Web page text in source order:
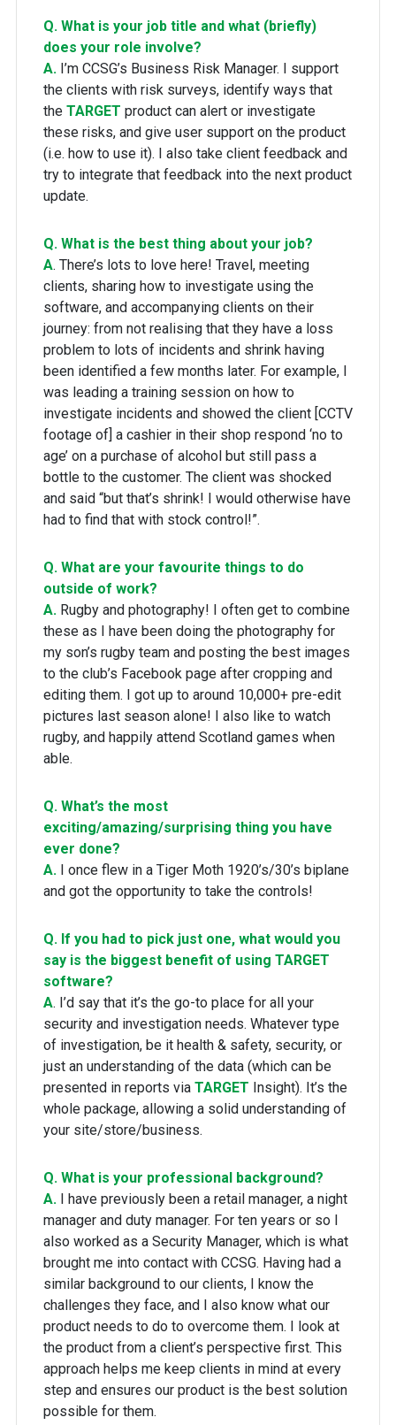
Q. What is your job title and what (briefly)
does your role involve?
A. I’m CCSG’s Business Risk Manager. I support
the clients with risk surveys, identify ways that
the TARGET product can alert or investigate
these risks, and give user support on the product
(i.e. how to use it). I also take client feedback and
try to integrate that feedback into the next product
update.
Q. What is the best thing about your job?
A. There’s lots to love here! Travel, meeting
clients, sharing how to investigate using the
software, and accompanying clients on their
journey: from not realising that they have a loss
problem to lots of incidents and shrink having
been identified a few months later. For example, I
was leading a training session on how to
investigate incidents and showed the client [CCTV
footage of] a cashier in their shop respond ‘no to
age’ on a purchase of alcohol but still pass a
bottle to the customer. The client was shocked
and said “but that’s shrink! I would otherwise have
had to find that with stock control!”.
Q. What are your favourite things to do
outside of work?
A. Rugby and photography! I often get to combine
these as I have been doing the photography for
my son’s rugby team and posting the best images
to the club’s Facebook page after cropping and
editing them. I got up to around 10,000+ pre-edit
pictures last season alone! I also like to watch
rugby, and happily attend Scotland games when
able.
Q. What’s the most
exciting/amazing/surprising thing you have
ever done?
A. I once flew in a Tiger Moth 1920’s/30’s biplane
and got the opportunity to take the controls!
Q. If you had to pick just one, what would you
say is the biggest benefit of using TARGET
software?
A. I’d say that it’s the go-to place for all your
security and investigation needs. Whatever type
of investigation, be it health & safety, security, or
just an understanding of the data (which can be
presented in reports via TARGET Insight). It’s the
whole package, allowing a solid understanding of
your site/store/business.
Q. What is your professional background?
A. I have previously been a retail manager, a night
manager and duty manager. For ten years or so I
also worked as a Security Manager, which is what
brought me into contact with CCSG. Having had a
similar background to our clients, I know the
challenges they face, and I also know what our
product needs to do to overcome them. I look at
the product from a client’s perspective first. This
approach helps me keep clients in mind at every
step and ensures our product is the best solution
possible for them.